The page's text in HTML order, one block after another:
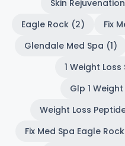
Skin
Eagle Rock (2)
Fix
Glendale Med Spa (1)
1 Weight Loss
Glp 1
Weight Loss
Fix Med Spa Eagle